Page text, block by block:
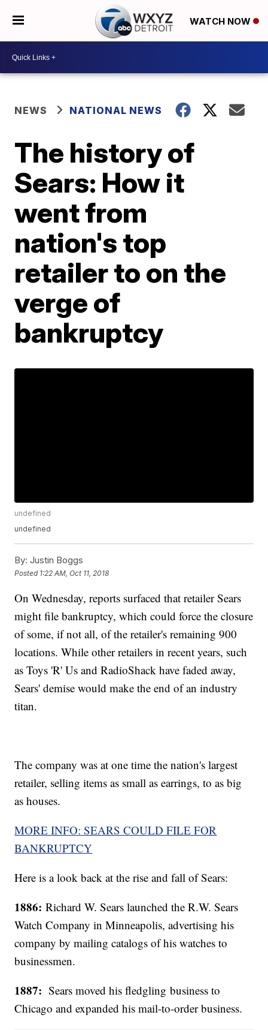
WATCH NOW
NEWS NATIONAL NEWS
The history of
Sears: How it
went from
nation's top
retailer to on the
verge of
bankruptcy
undefined
undefined
By: Justin Boggs
Posted 1:22 AM, Oct 11, 2018
On Wednesday, reports surfaced that retailer Sears
might file bankruptcy, which could force the closure
of some, if not all, of the retailer's remaining 900
locations. While other retailers in recent years, such
as Toys 'R' Us and RadioShack have faded away,
Sears' demise would make the end of an industry
titan.
The company was at one time the nation's largest
retailer, selling items as small as earrings, to as big
as houses.
MORE INFO: SEARS COULD FILE FOR
BANKRUPTCY
Here is a look back at the rise and fall of Sears:
1886:Richard W. Sears launched the R.W. Sears
Watch Company in Minneapolis, advertising his
company by mailing catalogs of his watches to
businessmen.
1887: Sears moved his fledgling business to
Chicago and expanded his mail-to-order business.